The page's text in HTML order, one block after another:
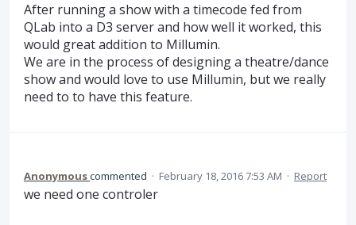
After running a show with a timecode fed from
QLab into a D3 server and how well it worked, this
would great addition to Millumin.
We are in the process of designing a theatre/dance
show and would love to use Millumin, but we really
need to to have this feature.
Anonymouscommented · February 18, 2016 7:53 AM · Report
we need one controler